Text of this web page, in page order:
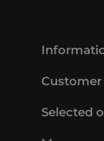
Customer
Selected